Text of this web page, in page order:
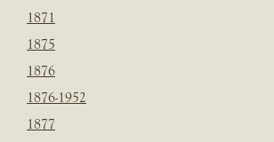
1871
1875
1876
1876-1952
1877